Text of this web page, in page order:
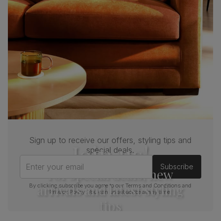
Join us!
For special deals, new
arrivals and latest styling
Sign up to receive our offers, styling tips and
special deals.
Enter your email
Subscribe
By clicking subscribe you agree to ourTerms and Conditions and
Privacy Policy . You can unsubscribe at any time.